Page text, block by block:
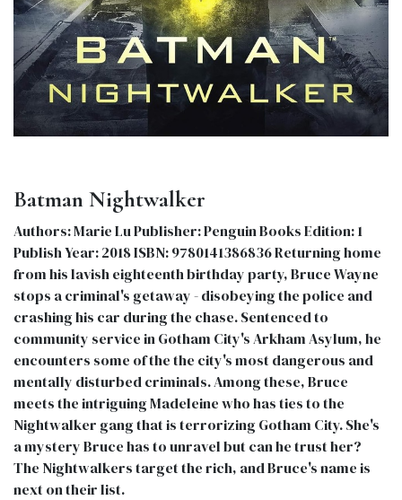
Batman Nightwalker
Authors: Marie Lu Publisher: Penguin Books Edition: 1
Publish Year: 2018 ISBN: 9780141386836 Returning home
from his lavish eighteenth birthday party, Bruce Wayne
stops a criminal's getaway - disobeying the police and
crashing his car during the chase. Sentenced to
community service in Gotham City's Arkham Asylum, he
encounters some of the the city's most dangerous and
mentally disturbed criminals. Among these, Bruce
meets the intriguing Madeleine who has ties to the
Nightwalker gang that is terrorizing Gotham City. She's
a mystery Bruce has to unravel but can he trust her?
The Nightwalkers target the rich, and Bruce's name is
next on their list.